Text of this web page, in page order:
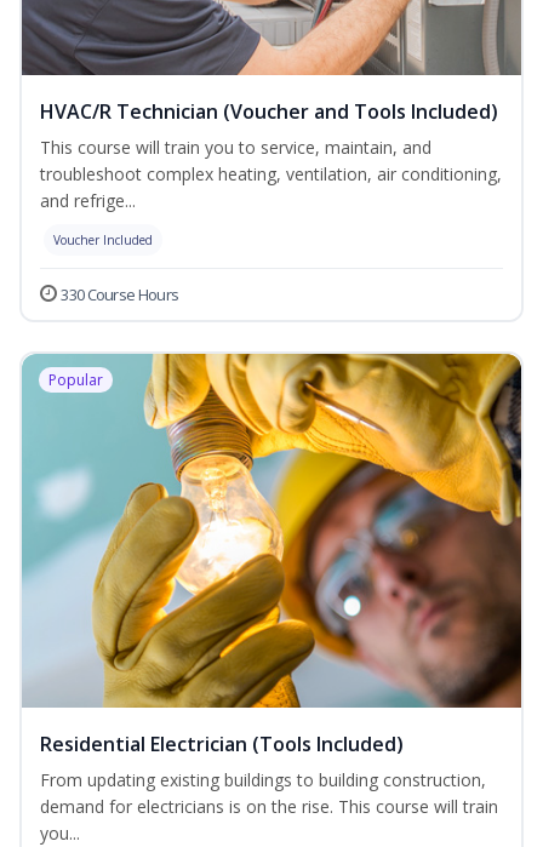
HVAC/R Technician (Voucher and Tools Included)
This course will train you to service, maintain, and
troubleshoot complex heating, ventilation, air conditioning,
and refrige...
Voucher Included
330 Course Hours
Popular
Residential Electrician (Tools Included)
From updating existing buildings to building construction,
demand for electricians is on the rise. This course will train
you...